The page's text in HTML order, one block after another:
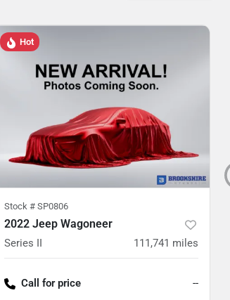
Hot
Stock # SP0806
2022 Jeep Wagoneer
Series II 111,741 miles
Call for price --